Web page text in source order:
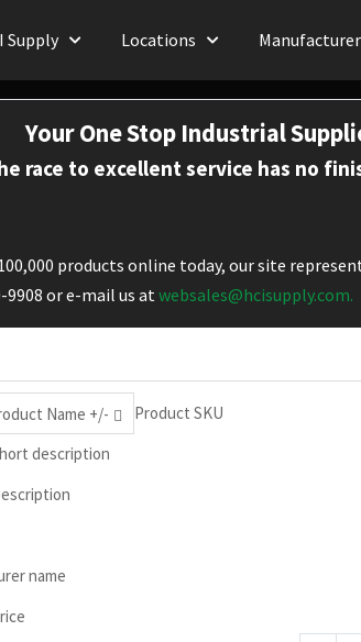
Supply Locations
Your One Stop Industrial
race to excellent service has no
products online today, our site
or e-mail us atwebsales@hcisupply.com.
Name +/-
Product SKU
description
name